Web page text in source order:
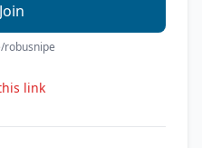
Join
robusnipe
link